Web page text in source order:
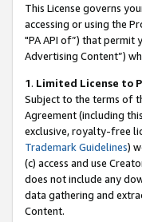
This License governs
accessing or using the
"PA API of”) that permit
Advertising Content”)
1. Limited License to
Subject to the terms of
Agreement (including
exclusive, royalty-free
Trademark Guidelines)
(c) access and use
does not include any
data gathering and
Content.